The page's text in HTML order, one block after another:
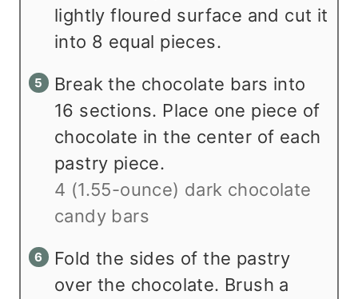
lightly floured surface and cut it
into 8 equal pieces.
Break the chocolate bars into
16 sections. Place one piece of
chocolate in the center of each
pastry piece.
4 (1.55-ounce) dark chocolate
candy bars
Fold the sides of the pastry
over the chocolate. Brush a